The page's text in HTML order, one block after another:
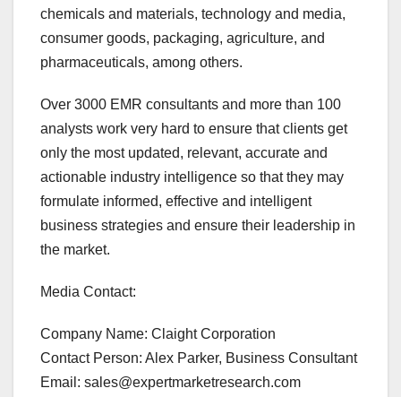
chemicals and materials, technology and media,
consumer goods, packaging, agriculture, and
pharmaceuticals, among others.
Over 3000 EMR consultants and more than 100
analysts work very hard to ensure that clients get
only the most updated, relevant, accurate and
actionable industry intelligence so that they may
formulate informed, effective and intelligent
business strategies and ensure their leadership in
the market.
Media Contact:
Company Name: Claight Corporation
Contact Person: Alex Parker, Business Consultant
Email: sales@expertmarketresearch.com